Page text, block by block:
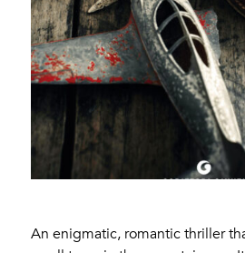
An enigmatic, romantic thriller